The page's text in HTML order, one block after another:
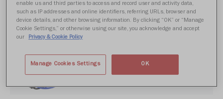
enable us and third parties to access and record user and activity data,
such as IP addresses and online identifiers, referring URLs, browser and
device details, and other browsing information. By clicking “OK” or “Manage
Cookie Settings,” or otherwise using our site, you acknowledge and accept
our
Privacy & Cookie Policy
Manage Cookies Settings OK